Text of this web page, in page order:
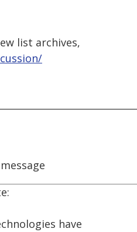
list archives,
have